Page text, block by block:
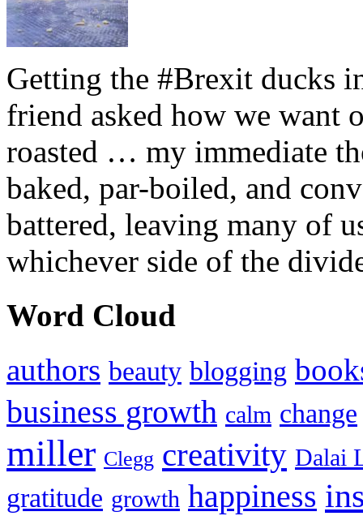
Getting the #Brexit ducks
friend asked how we want
roasted … my immediate
baked, par-boiled, and
battered, leaving many of
whichever side of the
Word Cloud
authors beauty blogging
business growth calm change
miller Clegg creativity Dalai
gratitude growth happiness